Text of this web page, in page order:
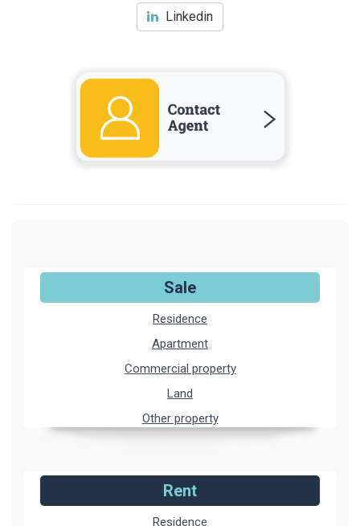
Linkedin
Sale
Residence
Apartment
Commercial property
Land
Other property
Rent
Residence